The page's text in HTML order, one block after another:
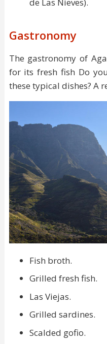
Gastronomy
The gastronomy of
for its fresh fish Do
these typical dishes? A
Fish broth.
Grilled fresh fish.
Las Viejas.
Grilled sardines.
Scalded gofio.